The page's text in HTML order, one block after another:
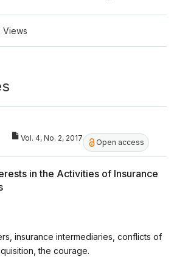
Views
Vol. 4, No. 2, 2017 Open access
in the Activities of Insurance
insurance intermediaries, conflicts of
the courage.